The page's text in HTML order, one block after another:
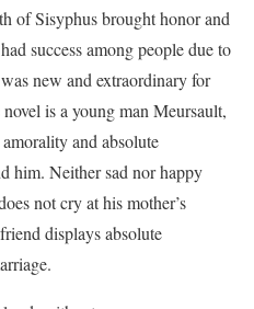
of Sisyphusbrought honor and
success among people due to
new and extraordinary for
is a young man Meursault,
and absolute
him. Neither sad nor happy
not cry at his mother’s
displays absolute